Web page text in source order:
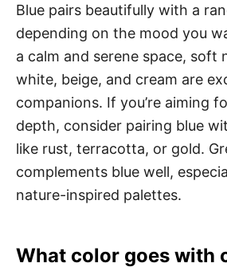
Blue pairs beautifully with a
depending on the mood you
a calm and serene space, soft
white, beige, and cream are
companions. If you’re aiming
depth, consider pairing blue
like rust, terracotta, or gold.
complements blue well,
nature-inspired palettes.
What color goes with